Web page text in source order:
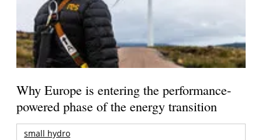
Why Europe is entering the performance-
powered phase of the energy transition
small hydro